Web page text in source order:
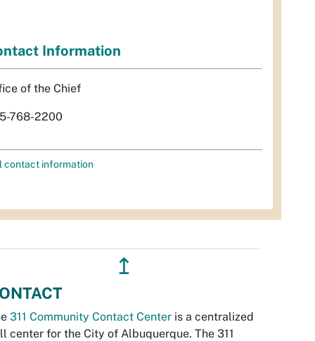
Information
of the Chief
768-2200
contact information
↥
311 Community Contact Center is a centralized
center for the City of Albuquerque. The 311